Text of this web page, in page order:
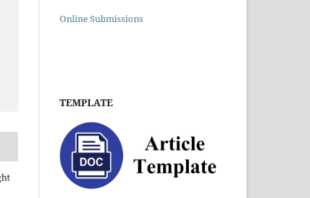
Online Submissions
TEMPLATE